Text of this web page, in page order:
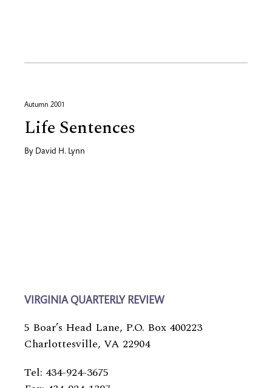
Autumn 2001
Life Sentences
By David H. Lynn
VIRGINIA QUARTERLY REVIEW
5 Boar’s Head Lane, P.O. Box 400223
Charlottesville, VA 22904
Tel: 434-924-3675